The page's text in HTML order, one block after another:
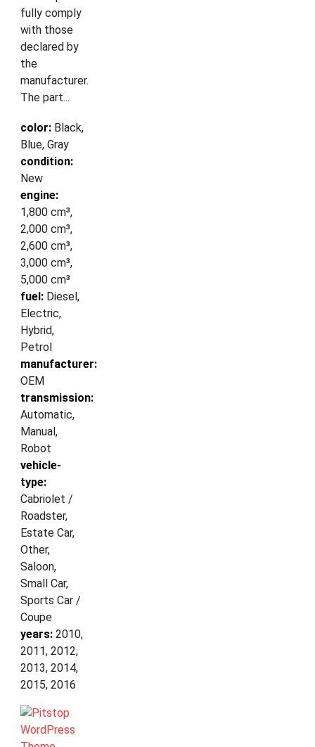
fully comply
with those
declared by
the
manufacturer.
The part...
color: Black,
Blue, Gray
condition:
New
engine:
1,800 cm³,
2,000 cm³,
2,600 cm³,
3,000 cm³,
5,000 cm³
fuel: Diesel,
Electric,
Hybrid,
Petrol
manufacturer:
OEM
transmission:
Automatic,
Manual,
Robot
vehicle-
type:
Cabriolet /
Roadster,
Estate Car,
Other,
Saloon,
Small Car,
Sports Car /
Coupe
years: 2010,
2011, 2012,
2013, 2014,
2015, 2016